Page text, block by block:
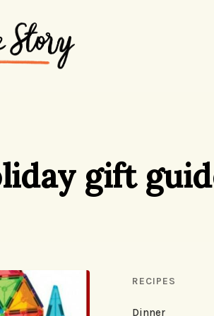
gift
RECIPES
Dinner